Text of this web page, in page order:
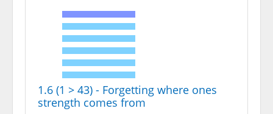
1.6 (1 > 43) - Forgetting where ones
strength comes from